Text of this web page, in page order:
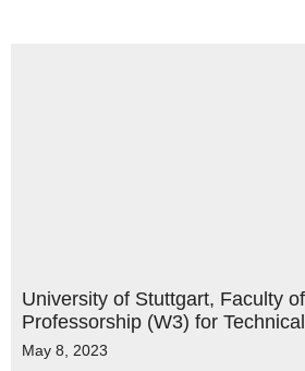
University of Stuttgart, Faculty
Professorship (W3) for
May 8, 2023